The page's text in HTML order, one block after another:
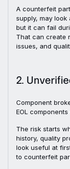
A counterfeit
supply, may
but it can fail
That can create
issues, and
2.
Component
EOL
The risk starts
history, quality
look useful at
to counterfeit